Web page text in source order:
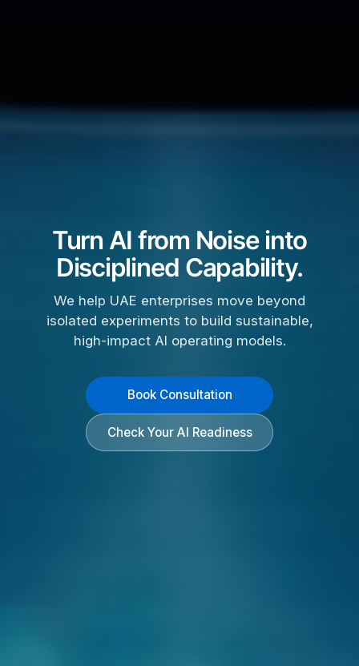
Turn AI from Noise into
Disciplined Capability.
We help UAE enterprises move beyond
isolated experiments to build sustainable,
high-impact AI operating models.
Book Consultation
Check Your AI Readiness